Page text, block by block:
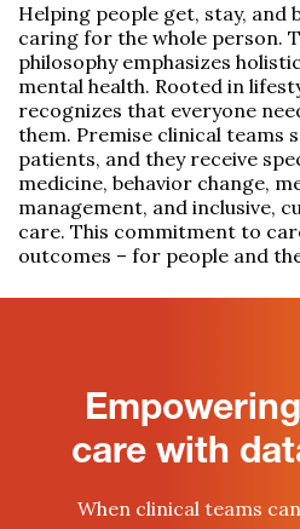
Helping people get, stay, and
caring for the whole person.
philosophy emphasizes
mental health. Rooted in
recognizes that everyone
them. Premise clinical teams
patients, and they receive s
medicine, behavior change,
management, and inclusive,
care. This commitment to
outcomes – for people and
care with
When clinical teams